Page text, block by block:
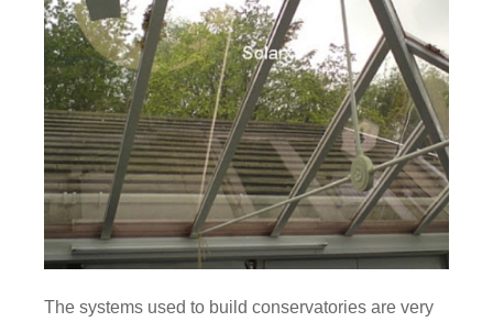
The systems used to build conservatories are very